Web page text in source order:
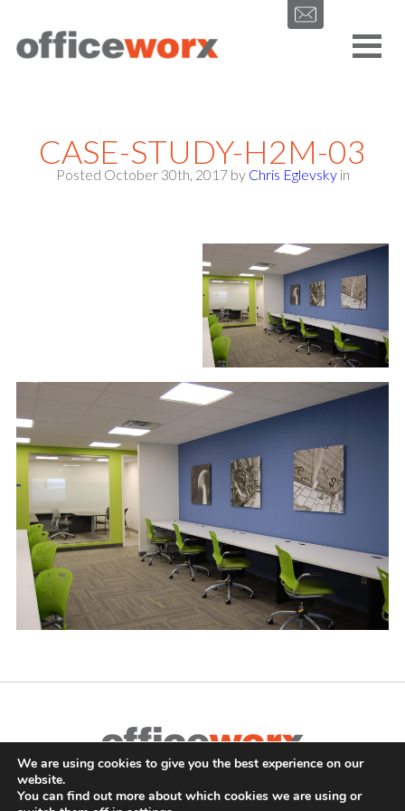
Get in contact with us by filling out our form.
CASE-STUDY-H2M-03
Posted October 30th, 2017 by Chris Eglevsky in
Complete Office Furnishings
687 Old Willets Path, Hauppauge,NY11788 •(631) 470-4277
We are using cookies to give you the best experience on our
website.
You can find out more about which cookies we are using or